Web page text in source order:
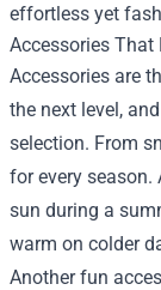
effortless yet
Accessories That
Accessories are
the next level,
selection. From
for every season.
sun during a
warm on colder
Another fun